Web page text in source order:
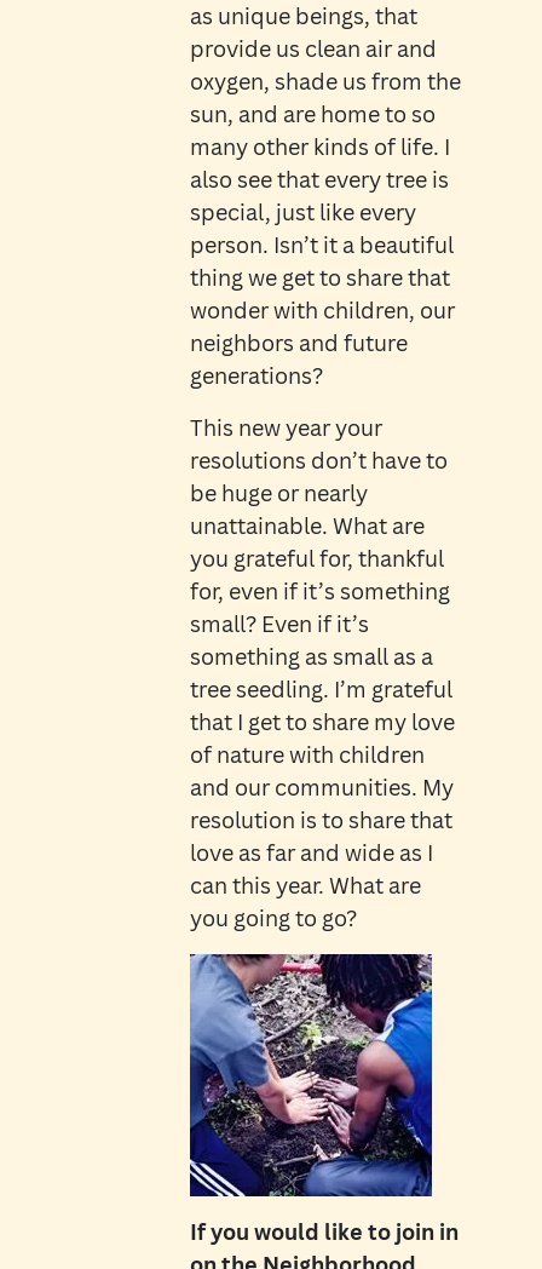
as unique beings, that
provide us clean air and
oxygen, shade us from the
sun, and are home to so
many other kinds of life. I
also see that every tree is
special, just like every
person. Isn’t it a beautiful
thing we get to share that
wonder with children, our
neighbors and future
generations?
This new year your
resolutions don’t have to
be huge or nearly
unattainable. What are
you grateful for, thankful
for, even if it’s something
small? Even if it’s
something as small as a
tree seedling. I’m grateful
that I get to share my love
of nature with children
and our communities. My
resolution is to share that
love as far and wide as I
can this year. What are
you going to go?
If you would like to join in